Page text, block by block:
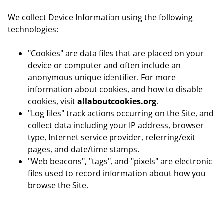
We collect Device Information using the following
technologies:
"Cookies" are data files that are placed on your
device or computer and often include an
anonymous unique identifier. For more
information about cookies, and how to disable
cookies, visitallaboutcookies.org.
"Log files" track actions occurring on the Site, and
collect data including your IP address, browser
type, Internet service provider, referring/exit
pages, and date/time stamps.
"Web beacons", "tags", and "pixels" are electronic
files used to record information about how you
browse the Site.